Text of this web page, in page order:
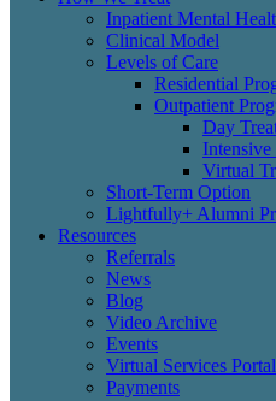
Inpatient Mental
Clinical Model
Levels of Care
Residential
Outpatient
Day
Virtual
Short-Term Option
Lightfully+ Alumni
Resources
Referrals
News
Blog
Video Archive
Events
Virtual Services Portal
Payments